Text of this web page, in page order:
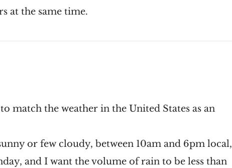
at the same time.
match the weather in the United States as an
or few cloudy, between 10am and 6pm local,
and I want the volume of rain to be less than